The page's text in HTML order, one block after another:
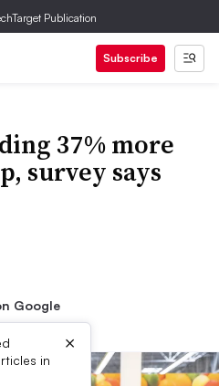
Publication
Subscribe
37% more
survey says
Google
in
×